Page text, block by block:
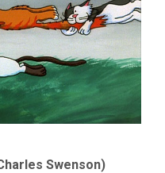
Swenson)